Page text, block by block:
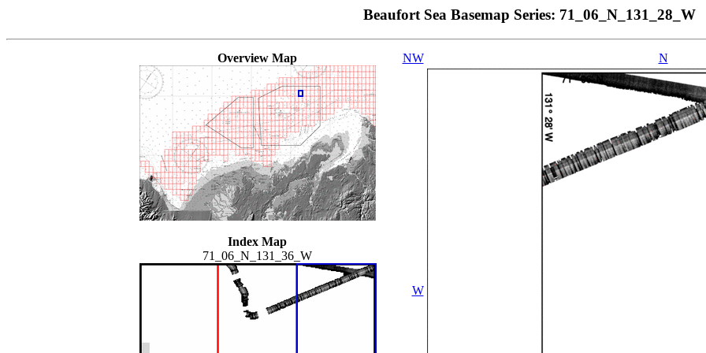
Beaufort Sea Basemap Series: 71_06_N_131_28_W
Overview Map
Index Map
71_06_N_131_36_W
NW N
W